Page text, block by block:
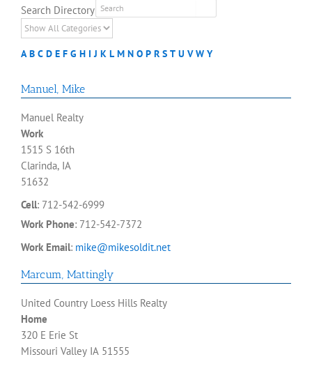
Search Directory
A B C D E F G H I J K L M N O P R S T U V W Y
Manuel, Mike
Manuel Realty
Work
1515 S 16th
Clarinda, IA
51632
Cell: 712-542-6999
Work Phone: 712-542-7372
Work Email: mike@mikesoldit.net
Marcum, Mattingly
United Country Loess Hills Realty
Home
320 E Erie St
Missouri Valley IA 51555